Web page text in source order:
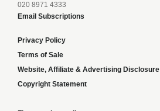
020 8971 4333
Email Subscriptions
Privacy Policy
Terms of Sale
Website, Affiliate & Advertising Disclosure
Copyright Statement